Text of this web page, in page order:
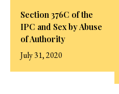
Section 376C of the
IPC and Sex by Abuse
of Authority
July 31, 2020